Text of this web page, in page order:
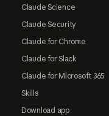
Claude Science
Claude Security
Claude for Chrome
Claude for Slack
Claude for Microsoft 365
Skills
Download app